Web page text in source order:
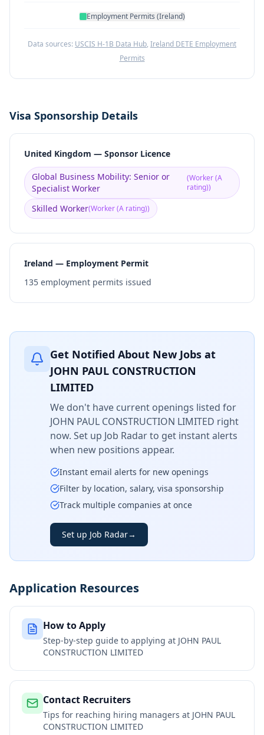
Employment Permits (Ireland)
Data sources: USCIS H-1B Data Hub, Ireland DETE Employment
Permits
Visa Sponsorship Details
United Kingdom — Sponsor Licence
Global Business Mobility: Senior or
Specialist Worker
(Worker (A
rating))
Skilled Worker(Worker (A rating))
Ireland — Employment Permit
135 employment permits issued
Get Notified About New Jobs at
JOHN PAUL CONSTRUCTION
LIMITED
We don't have current openings listed for
JOHN PAUL CONSTRUCTION LIMITED right
now. Set up Job Radar to get instant alerts
when new positions appear.
Instant email alerts for new openings
Filter by location, salary, visa sponsorship
Track multiple companies at once
Set up Job Radar→
Application Resources
How to Apply
Step-by-step guide to applying at JOHN PAUL
CONSTRUCTION LIMITED
Contact Recruiters
Tips for reaching hiring managers at JOHN PAUL
CONSTRUCTION LIMITED